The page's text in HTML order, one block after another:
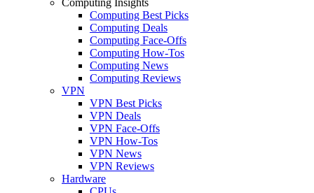
Computing Best Picks
Computing Deals
Computing Face-Offs
Computing How-Tos
Computing News
Computing Reviews
VPN
VPN Best Picks
VPN Deals
VPN Face-Offs
VPN How-Tos
VPN News
VPN Reviews
Hardware